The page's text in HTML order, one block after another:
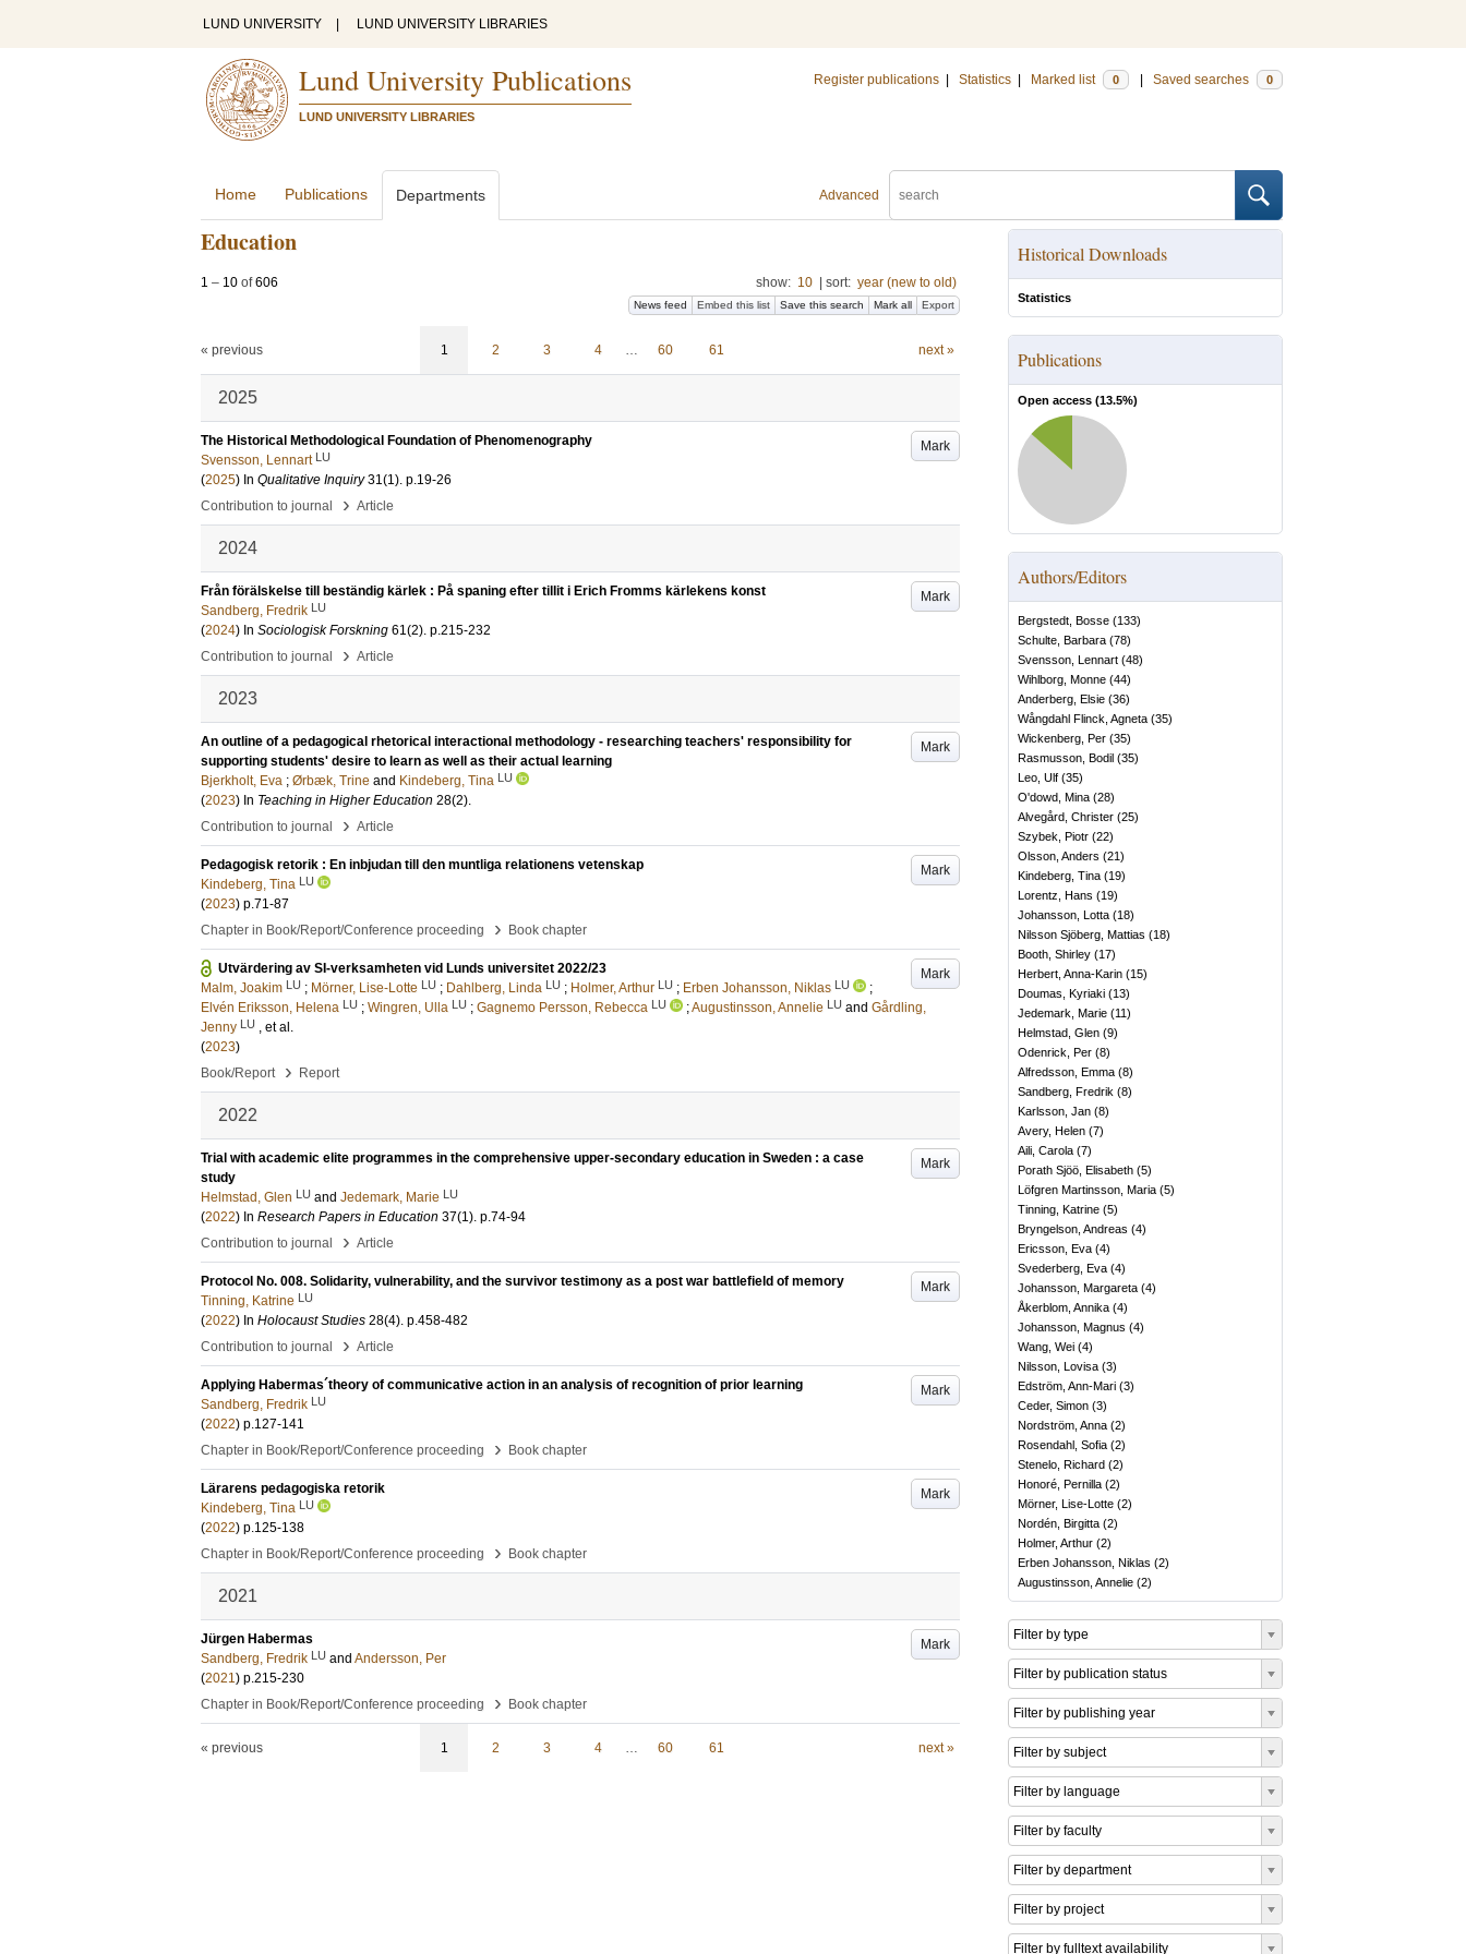
LUND UNIVERSITY LUND UNIVERSITY LIBRARIES
Lund University Publications
LUND UNIVERSITY LIBRARIES
Register publications Statistics Marked list 0 Saved searches 0
Advanced
Home Publications Departments
Education
1 – 10 of606 show: 10 sort: year (new to old)
News feed Embed this list Save this search Mark all Export
« previous 1 2 3 4 … 60 61 next »
2025
Mark
The Historical Methodological Foundation of Phenomenography
Svensson, Lennart LU
(2025) In Qualitative Inquiry 31(1). p.19-26
Contribution to journal
› Article
2024
Mark
Från förälskelse till beständig kärlek : På spaning efter tillit i Erich Fromms kärlekens konst
Sandberg, Fredrik LU
(2024) In Sociologisk Forskning 61(2). p.215-232
Contribution to journal
› Article
2023
Mark
An outline of a pedagogical rhetorical interactional methodology - researching teachers' responsibility for
supporting students' desire to learn as well as their actual learning
Bjerkholt, Eva ; Ørbæk, Trine and Kindeberg, Tina LU
(2023) In Teaching in Higher Education 28(2).
Contribution to journal
› Article
Mark
Pedagogisk retorik : En inbjudan till den muntliga relationens vetenskap
Kindeberg, Tina LU
(2023) p.71-87
Chapter in Book/Report/Conference proceeding
› Book chapter
Mark
Utvärdering av SI-verksamheten vid Lunds universitet 2022/23
Malm, Joakim LU ; Mörner, Lise-Lotte LU ; Dahlberg, Linda LU ; Holmer, Arthur LU ; Erben Johansson, Niklas LU
;
Elvén Eriksson, Helena LU ; Wingren, Ulla LU ; Gagnemo Persson, Rebecca LU ;Augustinsson, Annelie LU and Gårdling,
Jenny LU , et al.
(2023)
Book/Report
› Report
2022
Mark
Trial with academic elite programmes in the comprehensive upper-secondary education in Sweden : a case
study
Helmstad, Glen LU and Jedemark, Marie LU
(2022) In Research Papers in Education 37(1). p.74-94
Contribution to journal
› Article
Mark
Protocol No. 008. Solidarity, vulnerability, and the survivor testimony as a post war battlefield of memory
Tinning, Katrine LU
(2022) In Holocaust Studies 28(4). p.458-482
Contribution to journal
› Article
Mark
Applying Habermas´theory of communicative action in an analysis of recognition of prior learning
Sandberg, Fredrik LU
(2022) p.127-141
Chapter in Book/Report/Conference proceeding
› Book chapter
Mark
Lärarens pedagogiska retorik
Kindeberg, Tina LU
(2022) p.125-138
Chapter in Book/Report/Conference proceeding
› Book chapter
2021
Mark
Jürgen Habermas
Sandberg, Fredrik LU and Andersson, Per
(2021) p.215-230
Chapter in Book/Report/Conference proceeding
› Book chapter
« previous 1 2 3 4 … 60 61 next »
Historical Downloads
Statistics
Publications
Open access (13.5%)
Authors/Editors
Bergstedt, Bosse (133)
Schulte, Barbara (78)
Svensson, Lennart (48)
Wihlborg, Monne (44)
Anderberg, Elsie (36)
Wångdahl Flinck, Agneta (35)
Wickenberg, Per (35)
Rasmusson, Bodil (35)
Leo, Ulf (35)
O'dowd, Mina (28)
Alvegård, Christer (25)
Szybek, Piotr (22)
Olsson, Anders (21)
Kindeberg, Tina (19)
Lorentz, Hans (19)
Johansson, Lotta (18)
Nilsson Sjöberg, Mattias (18)
Booth, Shirley (17)
Herbert, Anna-Karin (15)
Doumas, Kyriaki (13)
Jedemark, Marie (11)
Helmstad, Glen (9)
Odenrick, Per (8)
Alfredsson, Emma (8)
Sandberg, Fredrik (8)
Karlsson, Jan (8)
Avery, Helen (7)
Aili, Carola (7)
Porath Sjöö, Elisabeth (5)
Löfgren Martinsson, Maria (5)
Tinning, Katrine (5)
Bryngelson, Andreas (4)
Ericsson, Eva (4)
Svederberg, Eva (4)
Johansson, Margareta (4)
Åkerblom, Annika (4)
Johansson, Magnus (4)
Wang, Wei (4)
Nilsson, Lovisa (3)
Edström, Ann-Mari (3)
Ceder, Simon (3)
Nordström, Anna (2)
Rosendahl, Sofia (2)
Stenelo, Richard (2)
Honoré, Pernilla (2)
Mörner, Lise-Lotte (2)
Nordén, Birgitta (2)
Holmer, Arthur (2)
Erben Johansson, Niklas (2)
Augustinsson, Annelie (2)
Filter by type
Filter by publication status
Filter by publishing year
Filter by subject
Filter by language
Filter by faculty
Filter by department
Filter by project
Filter by fulltext availability